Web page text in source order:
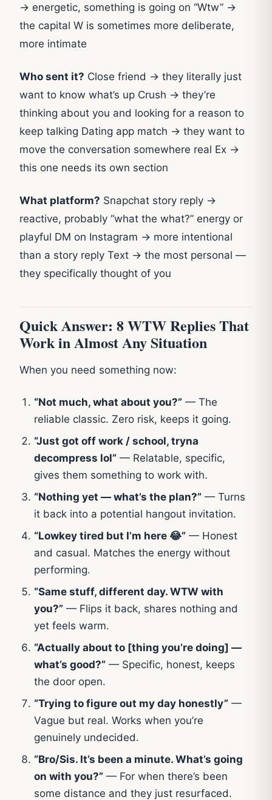
→ energetic, something is going on “Wtw” →
the capital W is sometimes more deliberate,
more intimate
Who sent it? Close friend → they literally just
want to know what’s up Crush → they’re
thinking about you and looking for a reason to
keep talking Dating app match → they want to
move the conversation somewhere real Ex →
this one needs its own section
What platform? Snapchat story reply →
reactive, probably “what the what?” energy or
playful DM on Instagram → more intentional
than a story reply Text → the most personal —
they specifically thought of you
Quick Answer: 8 WTW Replies That
Work in Almost Any Situation
When you need something now:
“Not much, what about you?” — The
reliable classic. Zero risk, keeps it going.
“Just got off work / school, tryna
decompress lol” — Relatable, specific,
gives them something to work with.
“Nothing yet — what’s the plan?” — Turns
it back into a potential hangout invitation.
“Lowkey tired but I’m here 😂” — Honest
and casual. Matches the energy without
performing.
“Same stuff, different day. WTW with
you?” — Flips it back, shares nothing and
yet feels warm.
“Actually about to [thing you’re doing] —
what’s good?” — Specific, honest, keeps
the door open.
“Trying to figure out my day honestly” —
Vague but real. Works when you’re
genuinely undecided.
“Bro/Sis. It’s been a minute. What’s going
on with you?” — For when there’s been
some distance and they just resurfaced.